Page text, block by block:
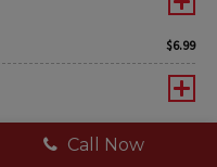
$6.99
Call Now